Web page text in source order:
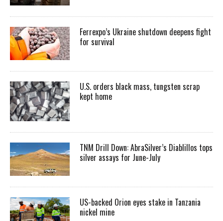
Ferrexpo’s Ukraine shutdown deepens fight
for survival
U.S. orders black mass, tungsten scrap
kept home
TNM Drill Down: AbraSilver’s Diablillos tops
silver assays for June-July
US-backed Orion eyes stake in Tanzania
nickel mine